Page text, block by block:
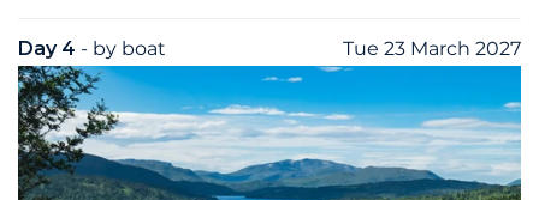
Day 4 - by boat Tue 23 March 2027